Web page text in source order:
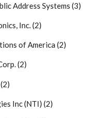
Address Systems (3)
Inc.(2)
of America (2)
(2)
(2)
Inc (NTI) (2)